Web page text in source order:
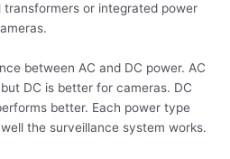
or integrated power
between AC and DC power. AC
DC is better for cameras. DC
better. Each power type
the surveillance system works.